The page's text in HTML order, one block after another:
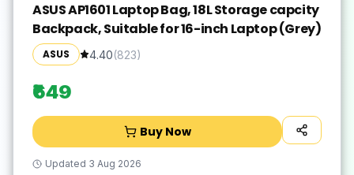
ASUS AP1601 Laptop Bag, 18L Storage capcity
Backpack, Suitable for 16-inch Laptop (Grey)
ASUS 4.40(823)
₹649
Buy Now
Updated 3 Aug 2026